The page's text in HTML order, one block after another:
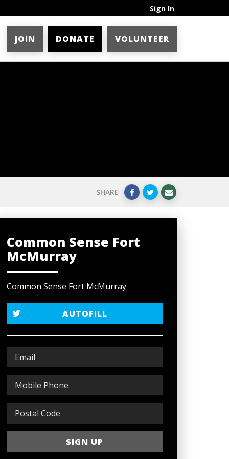
Sign In
JOIN DONATE VOLUNTEER
SHARE
Common Sense Fort
McMurray
Common Sense Fort McMurray
AUTOFILL